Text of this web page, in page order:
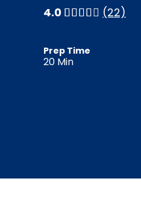
4.0 (22)
Prep Time
20 Min